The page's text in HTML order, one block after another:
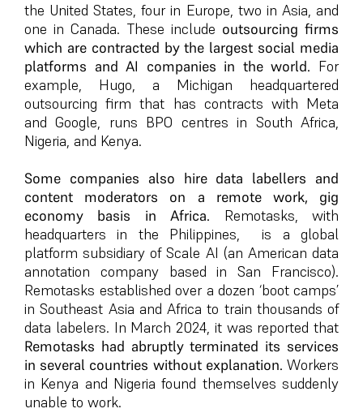
the United States, four in Europe, two in Asia, and
one in Canada. These include outsourcing firms
which are contracted by the largest social media
platforms and AI companies in the world. For
example, Hugo, a Michigan headquartered
outsourcing firm that has contracts with Meta
and Google, runs BPO centres in South Africa,
Nigeria, and Kenya.
Some companies also hire data labellers and
content moderators on a remote work, gig
economy basis in Africa. Remotasks, with
headquarters in the Philippines, is a global
platform subsidiary of Scale AI (an American data
annotation company based in San Francisco).
Remotasks established over a dozen ‘boot camps’
in Southeast Asia and Africa to train thousands of
data labelers. In March 2024, it was reported that
Remotasks had abruptly terminated its services
in several countries without explanation. Workers
in Kenya and Nigeria found themselves suddenly
unable to work.